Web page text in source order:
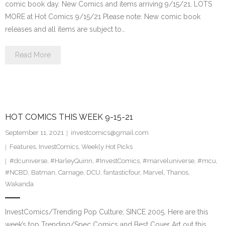
comic book day. New Comics and items arriving 9/15/21. LOTS
MORE at Hot Comics 9/15/21 Please note: New comic book
releases and all items are subject to…
Read More
HOT COMICS THIS WEEK 9-15-21
September 11, 2021
investcomics@gmail.com
Features, InvestComics, Weekly Hot Picks
#dcuniverse, #HarleyQuinn, #InvestComics, #marveluniverse, #mcu,
#NCBD, Batman, Carnage, DCU, fantasticfour, Marvel, Thanos,
Wakanda
InvestComics/Trending Pop Culture; SINCE 2005. Here are this